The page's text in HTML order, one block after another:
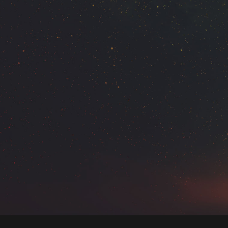
VIDEO WITH VERTICAL INFO
GALLERY WITH VERTICAL INFO
VIDEO WITH HORIZONTAL INFO
PROJECT HALF BOX STYLE
MULTIPLE GALLERY WITH
HORIZONTAL INFO
PROJECT CREATIVE STYLE
PROJECT SERVICE STYLE
FULL IMAGE STYLE
BASIC HORIZONTAL INFO
BASIC VERTICAL INFO